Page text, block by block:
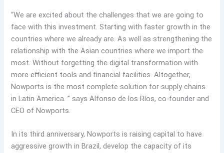
“We are excited about the challenges that we are going to
face with this investment. Starting with faster growth in the
countries where we already are. As well as strengthening the
relationship with the Asian countries where we import the
most. Without forgetting the digital transformation with
more efficient tools and financial facilities. Altogether,
Nowports is the most complete solution for supply chains
in Latin America. ” says Alfonso de los Ríos, co-founder and
CEO of Nowports.
In its third anniversary, Nowports is raising capital to have
aggressive growth in Brazil, develop the capacity of its